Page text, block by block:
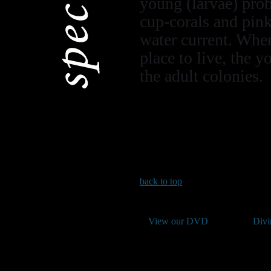
cup-corals and
water current.
place to live, the
the adult colonies.
back to top
View our DVD